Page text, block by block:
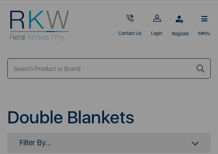
Contact Us Login Register Menu
Double Blankets
Filter By...